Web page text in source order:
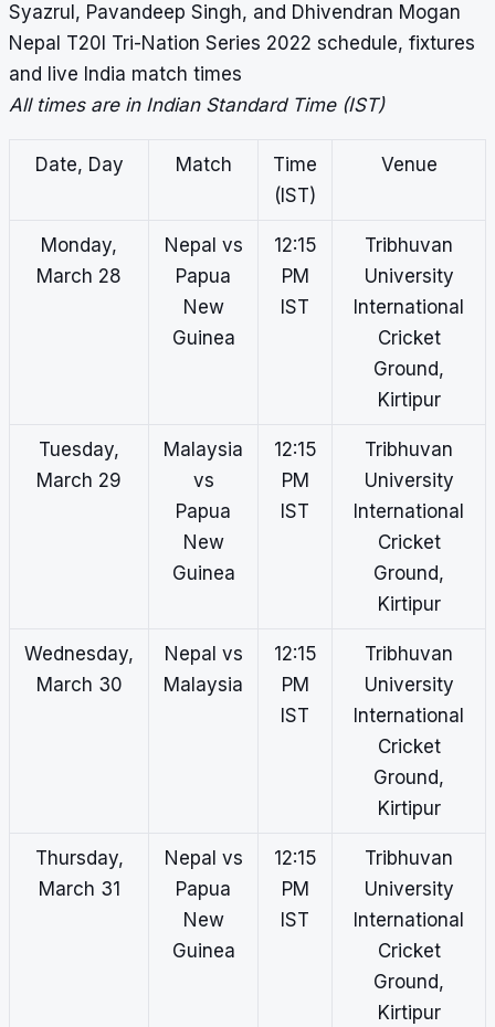
Syazrul, Pavandeep Singh, and Dhivendran Mogan
Nepal T20I Tri-Nation Series 2022 schedule, fixtures
and live India match times
All times are in Indian Standard Time (IST)
Date, Day Match
Time
(IST)
Venue
Monday,
March 28
Nepal vs
Papua
New
Guinea
12:15
PM
IST
Tribhuvan
University
International
Cricket
Ground,
Kirtipur
Tuesday,
March 29
Malaysia
vs
Papua
New
Guinea
12:15
PM
IST
Tribhuvan
University
International
Cricket
Ground,
Kirtipur
Wednesday,
March 30
Nepal vs
Malaysia
12:15
PM
IST
Tribhuvan
University
International
Cricket
Ground,
Kirtipur
Thursday,
March 31
Nepal vs
Papua
New
Guinea
12:15
PM
IST
Tribhuvan
University
International
Cricket
Ground,
Kirtipur